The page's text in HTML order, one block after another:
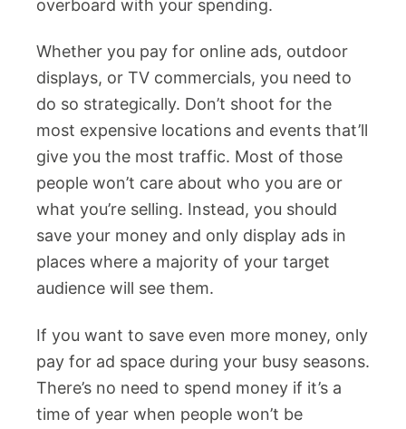
overboard with your spending.
Whether you pay for online ads, outdoor
displays, or TV commercials, you need to
do so strategically. Don’t shoot for the
most expensive locations and events that’ll
give you the most traffic. Most of those
people won’t care about who you are or
what you’re selling. Instead, you should
save your money and only display ads in
places where a majority of your target
audience will see them.
If you want to save even more money, only
pay for ad space during your busy seasons.
There’s no need to spend money if it’s a
time of year when people won’t be